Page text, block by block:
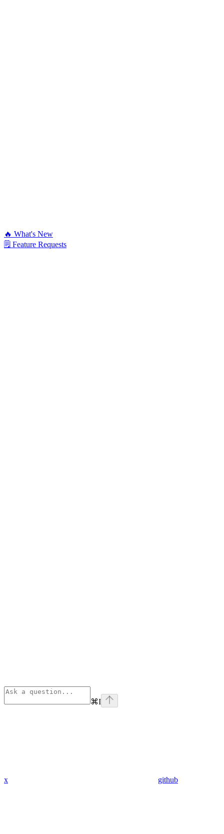
🔥 What's New
🗒️ Feature Requests
⌘I
x github